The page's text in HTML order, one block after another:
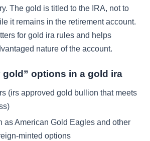
The gold is titled to the IRA, not to
it remains in the retirement account.
for gold ira rules and helps
nature of the account.
gold” options in a gold ira
(irs approved gold bullion that meets
as American Gold Eagles and other
minted options